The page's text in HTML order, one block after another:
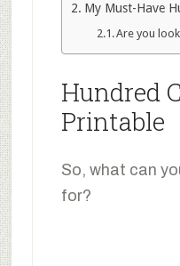
My Must-Have
Are you
Hundred
Printable
So, what can
for?